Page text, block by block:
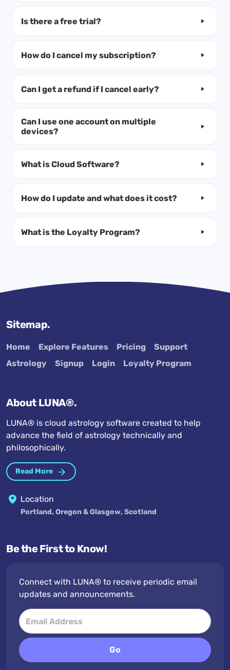
Is there a free trial?
How do I cancel my subscription?
Can I get a refund if I cancel early?
Can I use one account on multiple
devices?
What is Cloud Software?
How do I update and what does it cost?
What is the Loyalty Program?
Sitemap.
Home Explore Features Pricing
Support
Astrology
Signup Login Loyalty Program
About LUNA®.
LUNA® is cloud astrology software created to help
advance the field of astrology technically and
philosophically.
Read More
Location
Portland, Oregon & Glasgow, Scotland
Be the First to Know!
Connect with LUNA® to receive periodic email
updates and announcements.
Go